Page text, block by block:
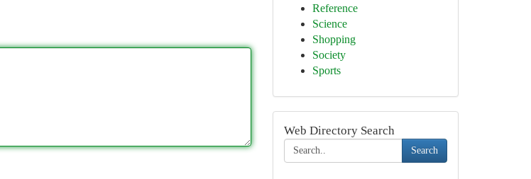
Reference
Science
Shopping
Society
Sports
Web Directory Search
Search